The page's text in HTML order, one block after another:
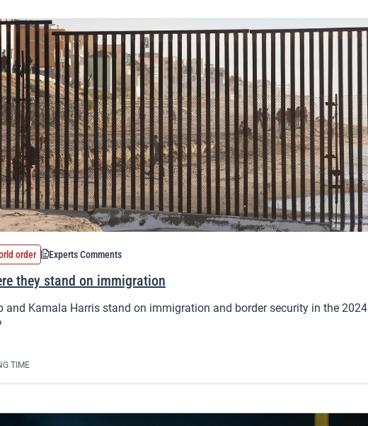
order Experts Comments
they stand on immigration
and Kamala Harris stand on immigration and border security in the 2024
TIME